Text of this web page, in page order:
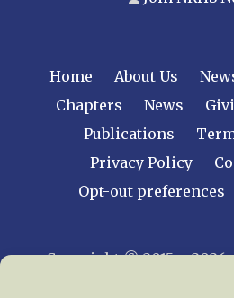
Home About Us
Chapters
News
Publications
Privacy Policy
Opt-out preferences
Copyright © 2015 – 2026